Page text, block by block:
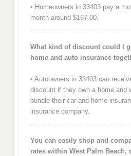
• Homeowners in 33403 pay a
month around $167.00.
What kind of discount could I
home and auto insurance
• Autoowners in 33403 can
discount if they own a home and
bundle their car and home
insurance company.
You can easily shop and
rates within West Palm Beach,